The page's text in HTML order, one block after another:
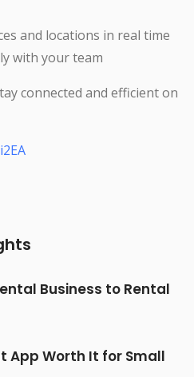
and locations in real time
with your team
connected and efficient on
Business to Rental
App Worth It for Small